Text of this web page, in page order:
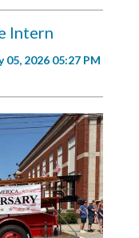
Intern
2026 05:27 PM